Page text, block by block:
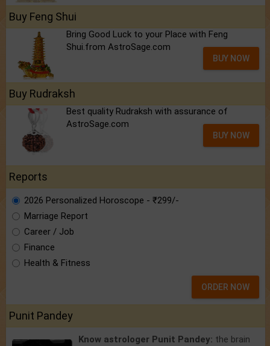
Buy Feng Shui
Bring Good Luck to your Place with Feng
Shui.from AstroSage.com
BUY NOW
Buy Rudraksh
Best quality Rudraksh with assurance of
AstroSage.com
BUY NOW
Reports
2026 Personalized Horoscope - ₹299/-
Marriage Report
Career / Job
Finance
Health & Fitness
ORDER NOW
Punit Pandey
Know astrologer Punit Pandey: the brain